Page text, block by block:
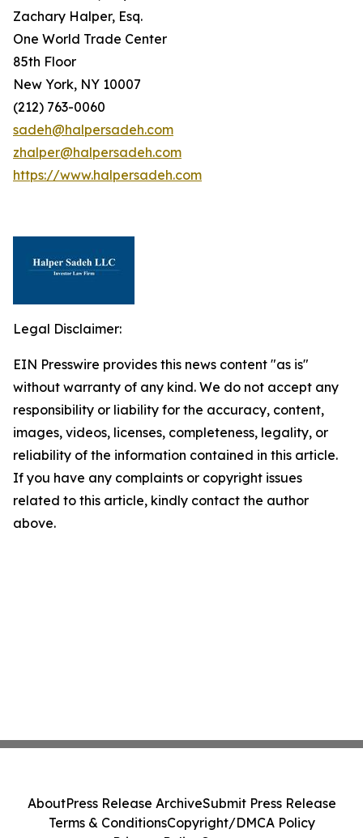
Zachary Halper, Esq.
One World Trade Center
85th Floor
New York, NY 10007
(212) 763-0060
sadeh@halpersadeh.com
zhalper@halpersadeh.com
https://www.halpersadeh.com
Legal Disclaimer:
EIN Presswire provides this news content "as is"
without warranty of any kind. We do not accept any
responsibility or liability for the accuracy, content,
images, videos, licenses, completeness, legality, or
reliability of the information contained in this article.
If you have any complaints or copyright issues
related to this article, kindly contact the author
above.
AboutPress Release ArchiveSubmit Press Release
Terms & ConditionsCopyright/DMCA Policy